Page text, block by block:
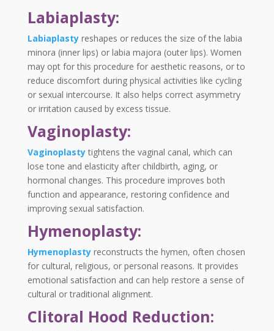
Labiaplasty:
Labiaplasty reshapes or reduces the size of the labia
minora (inner lips) or labia majora (outer lips). Women
may opt for this procedure for aesthetic reasons, or to
reduce discomfort during physical activities like cycling
or sexual intercourse. It also helps correct asymmetry
or irritation caused by excess tissue.
Vaginoplasty:
Vaginoplasty tightens the vaginal canal, which can
lose tone and elasticity after childbirth, aging, or
hormonal changes. This procedure improves both
function and appearance, restoring confidence and
improving sexual satisfaction.
Hymenoplasty:
Hymenoplasty reconstructs the hymen, often chosen
for cultural, religious, or personal reasons. It provides
emotional satisfaction and can help restore a sense of
cultural or traditional alignment.
Clitoral Hood Reduction: